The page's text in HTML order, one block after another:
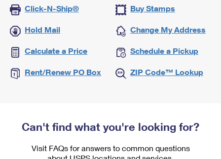
Click-N-Ship® Buy Stamps
Hold Mail Change My Address
Calculate a Price Schedule a Pickup
Rent/Renew PO Box ZIP Code™ Lookup
Can't find what you're looking for?
Visit FAQs for answers to common questions